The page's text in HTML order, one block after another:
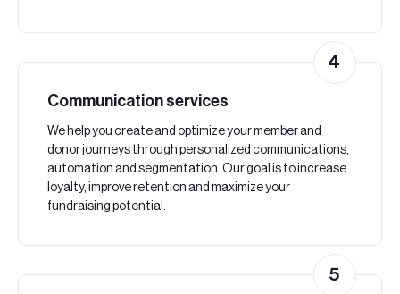
Communication services
We help you create and optimize your member and
donor journeys through personalized communications,
automation and segmentation. Our goal is to increase
loyalty, improve retention and maximize your
fundraising potential.
4
5